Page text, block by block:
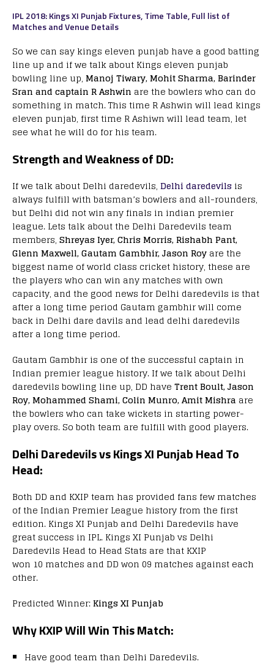
IPL 2018: Kings XI Punjab Fixtures, Time Table, Full list of
Matches and Venue Details
So we can say kings eleven punjab have a good batting
line up and if we talk about Kings eleven punjab
bowling line up, Manoj Tiwary, Mohit Sharma, Barinder
Sran and captain R Ashwin are the bowlers who can do
something in match. This time R Ashwin will lead kings
eleven punjab, first time R Ashiwn will lead team, let
see what he will do for his team.
Strength and Weakness of DD:
If we talk about Delhi daredevils, Delhi daredevils is
always fulfill with batsman’s bowlers and all-rounders,
but Delhi did not win any finals in indian premier
league. Lets talk about the Delhi Daredevils team
members, Shreyas Iyer, Chris Morris, Rishabh Pant,
Glenn Maxwell, Gautam Gambhir, Jason Roy are the
biggest name of world class cricket history, these are
the players who can win any matches with own
capacity, and the good news for Delhi daredevils is that
after a long time period Gautam gambhir will come
back in Delhi dare davils and lead delhi daredevils
after a long time period.
Gautam Gambhir is one of the successful captain in
Indian premier league history. If we talk about Delhi
daredevils bowling line up, DD have Trent Boult, Jason
Roy, Mohammed Shami, Colin Munro, Amit Mishra are
the bowlers who can take wickets in starting power-
play overs. So both team are fulfill with good players.
Delhi Daredevils vs Kings XI Punjab Head To
Head:
Both DD and KXIP team has provided fans few matches
of the Indian Premier League history from the first
edition. Kings XI Punjab and Delhi Daredevils have
great success in IPL. Kings XI Punjab vs Delhi
Daredevils Head to Head Stats are that KXIP
won 10 matches and DD won 09 matches against each
other.
Predicted Winner:Kings XI Punjab
Why KXIP Will Win This Match:
Have good team than Delhi Daredevils.